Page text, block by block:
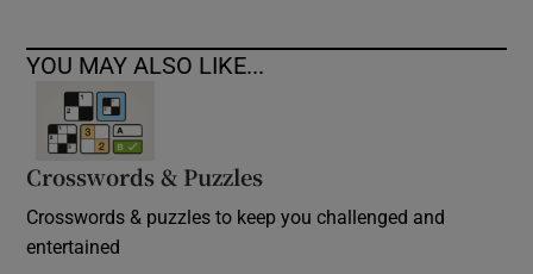
YOU MAY ALSO LIKE...
Crosswords & Puzzles
Crosswords & puzzles to keep you challenged and
entertained